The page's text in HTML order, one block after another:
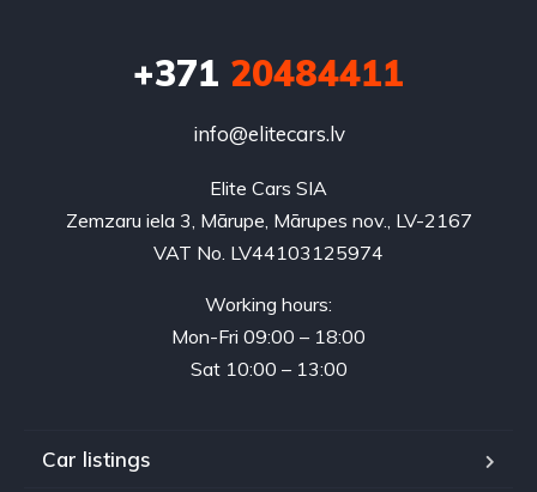
+371 20484411
info@elitecars.lv
Elite Cars SIA
Zemzaru iela 3, Mārupe, Mārupes nov., LV-2167
VAT No. LV44103125974
Working hours:
Mon-Fri 09:00 – 18:00
Sat 10:00 – 13:00
Car listings